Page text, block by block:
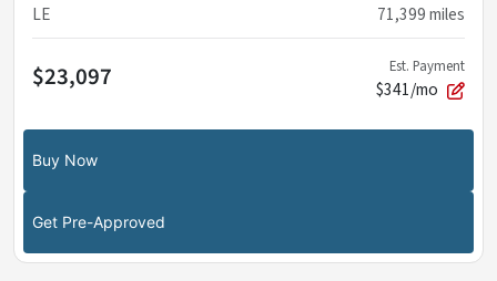
LE
71,399miles
$23,097 Est. Payment
$341/mo
Buy Now
Get Pre-Approved